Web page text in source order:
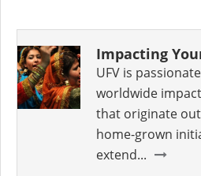
Impacting
UFV is
worldwide
that originate
home-grown
extend...